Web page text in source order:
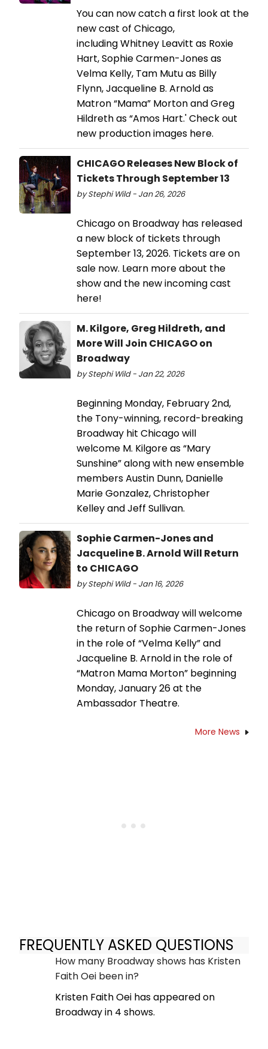
You can now catch a first look at the
new cast of Chicago,
including Whitney Leavitt as Roxie
Hart, Sophie Carmen-Jones as
Velma Kelly, Tam Mutu as Billy
Flynn, Jacqueline B. Arnold as
Matron “Mama” Morton and Greg
Hildreth as “Amos Hart.' Check out
new production images here.
CHICAGO Releases New Block of
Tickets Through September 13
by Stephi Wild - Jan 26, 2026
Chicago on Broadway has released
a new block of tickets through
September 13, 2026. Tickets are on
sale now. Learn more about the
show and the new incoming cast
here!
M. Kilgore, Greg Hildreth, and
More Will Join CHICAGO on
Broadway
by Stephi Wild - Jan 22, 2026
Beginning Monday, February 2nd,
the Tony-winning, record-breaking
Broadway hit Chicago will
welcome M. Kilgore as “Mary
Sunshine” along with new ensemble
members Austin Dunn, Danielle
Marie Gonzalez, Christopher
Kelley and Jeff Sullivan.
Sophie Carmen-Jones and
Jacqueline B. Arnold Will Return
to CHICAGO
by Stephi Wild - Jan 16, 2026
Chicago on Broadway will welcome
the return of Sophie Carmen-Jones
in the role of “Velma Kelly” and
Jacqueline B. Arnold in the role of
“Matron Mama Morton” beginning
Monday, January 26 at the
Ambassador Theatre.
More News
FREQUENTLY ASKED QUESTIONS
How many Broadway shows has Kristen
Faith Oei been in?
Kristen Faith Oei has appeared on
Broadway in 4 shows.